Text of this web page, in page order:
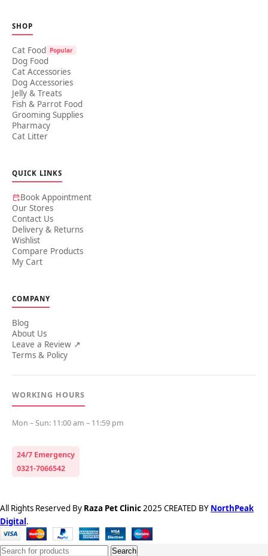
SHOP
Cat Food Popular
Dog Food
Cat Accessories
Dog Accessories
Jelly & Treats
Fish & Parrot Food
Grooming Supplies
Pharmacy
Cat Litter
QUICK LINKS
Book Appointment
Our Stores
Contact Us
Delivery & Returns
Wishlist
Compare Products
My Cart
COMPANY
Blog
About Us
Leave a Review ↗
Terms & Policy
WORKING HOURS
Mon – Sun: 11:00 am – 11:59 pm
24/7 Emergency
0321-7066542
All Rights Reserved By Raza Pet Clinic2025 CREATED BY NorthPeak
Digital.
Search